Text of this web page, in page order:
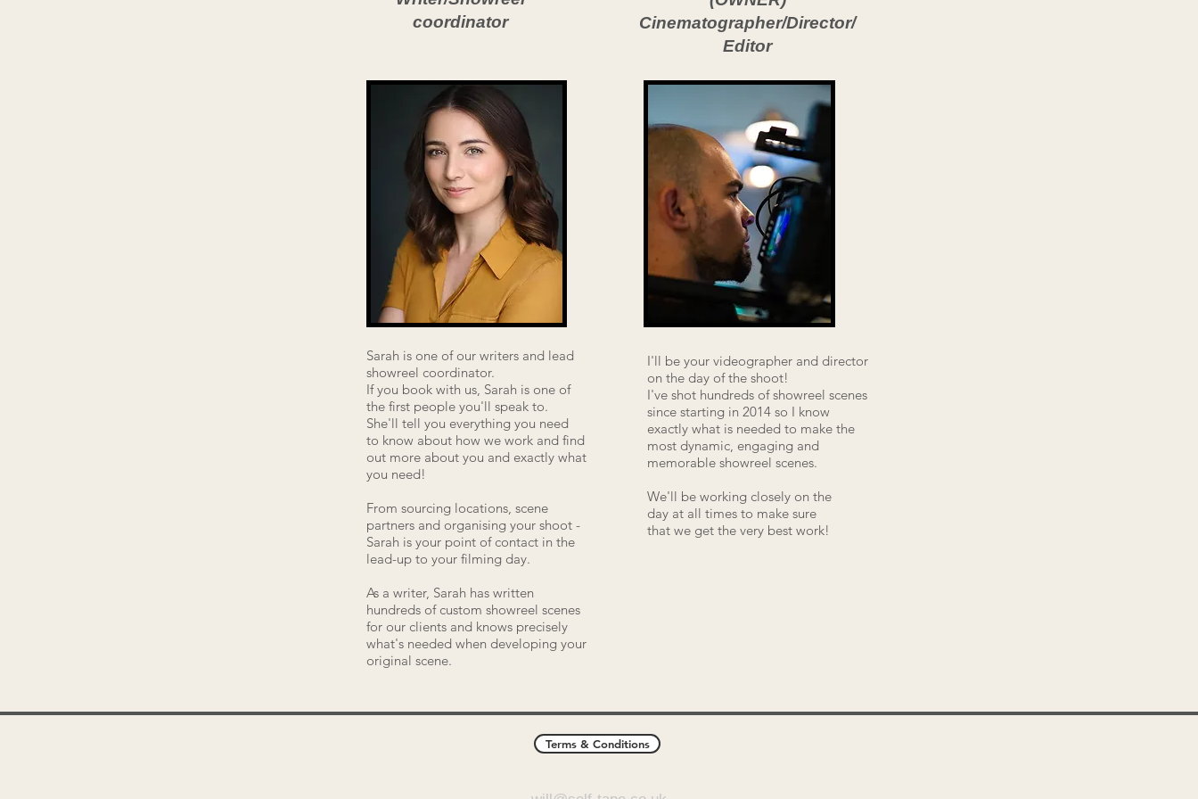
coordinator
Sarah is one of our writers and lead
showreel coordinator.
If you book with us, Sarah is one of
the first people you'll speak to.
She'll tell you everything you need
to know about how we work and find
out more about you and exactly what
you need!
From sourcing locations, scene
partners and organising your shoot -
Sarah is your point of contact in the
lead-up to your filming day.
As a writer, Sarah has written
hundreds of custom showreel scenes
for our clients and knows precisely
what's needed when developing your
original scene.
Cinematographer/Director/
Editor
I'll be your videographer and director
on the day of the shoot!
I've shot hundreds of showreel scenes
since starting in 2014 so I know
exactly what is needed to make the
most dynamic, engaging and
memorable showreel scenes.
We'll be working closely on the
day at all times to make sure
that we get the very best work!
Terms & Conditions